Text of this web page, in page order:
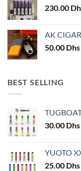
230.00
AK
50.00 Dhs
BEST SELLING
30.00 Dhs
YUOTO
25.00 Dhs